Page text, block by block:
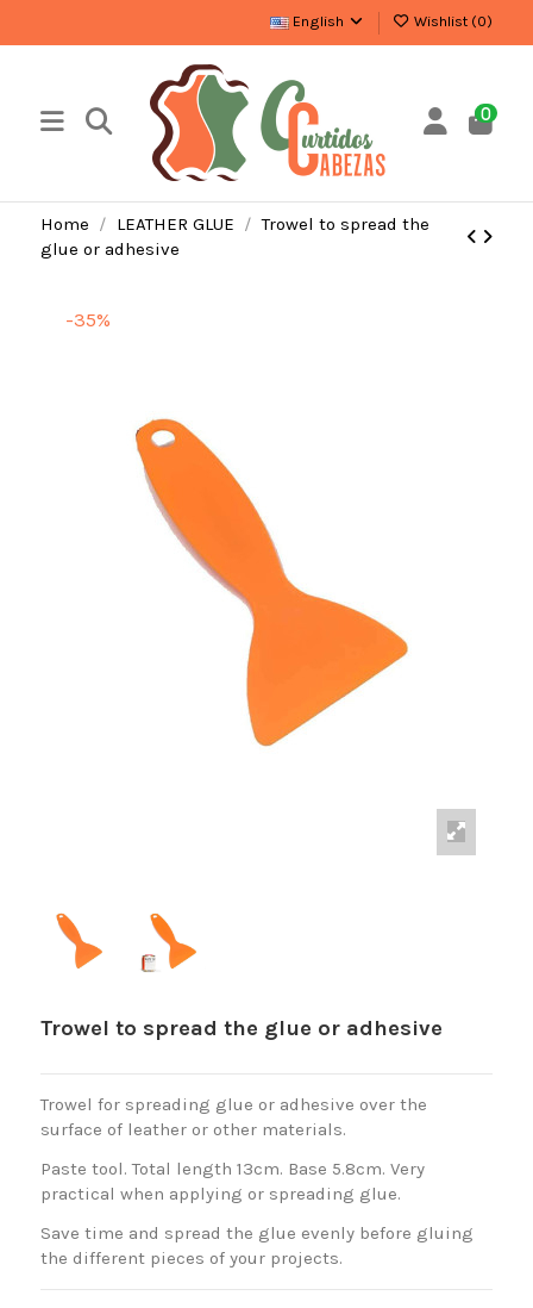
English Wishlist (0)
0
Home LEATHER GLUE
Trowel to spread the
glue or adhesive
-35%
Trowel to spread the glue or adhesive
Trowel for spreading glue or adhesive over the
surface of leather or other materials.
Paste tool. Total length 13cm. Base 5.8cm. Very
practical when applying or spreading glue.
Save time and spread the glue evenly before gluing
the different pieces of your projects.